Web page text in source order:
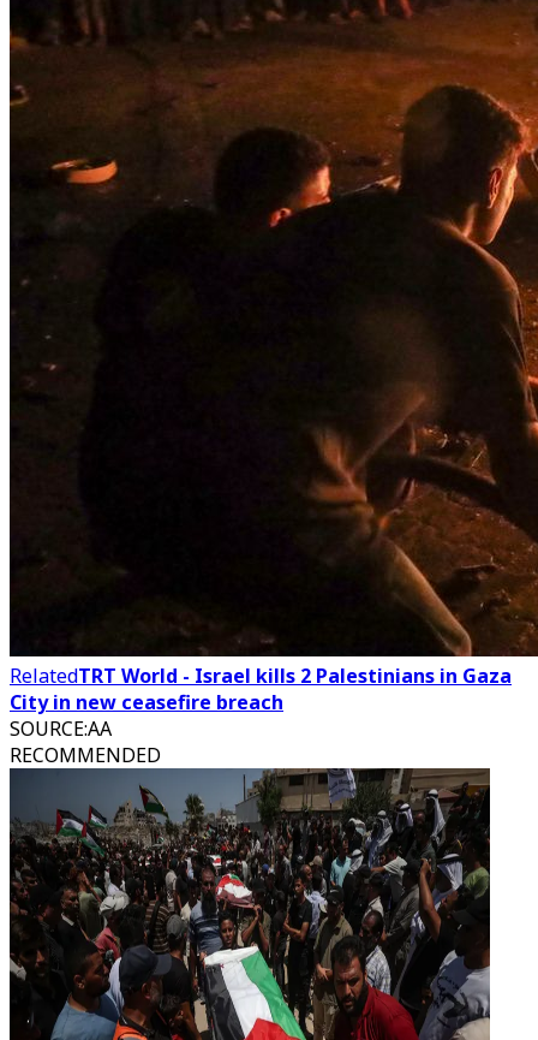
RelatedTRT World - Israel kills 2 Palestinians in Gaza
City in new ceasefire breach
SOURCE:AA
RECOMMENDED